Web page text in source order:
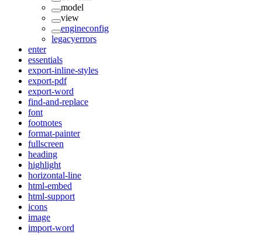
model
view
engineconfig
legacyerrors
enter
essentials
export-inline-styles
export-pdf
export-word
find-and-replace
font
footnotes
format-painter
fullscreen
heading
highlight
horizontal-line
html-embed
html-support
icons
image
import-word